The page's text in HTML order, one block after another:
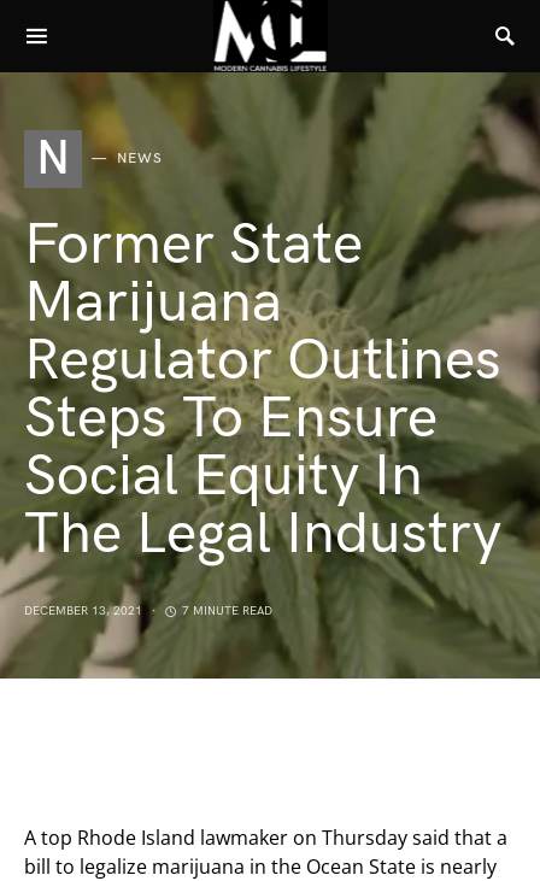
N NEWS
Former State
Marijuana
Regulator Outlines
Steps To Ensure
Social Equity In
The Legal Industry
DECEMBER 13, 2021 7 MINUTE READ
A top Rhode Island lawmaker on Thursday said that a
bill to legalize marijuana in the Ocean State is nearly